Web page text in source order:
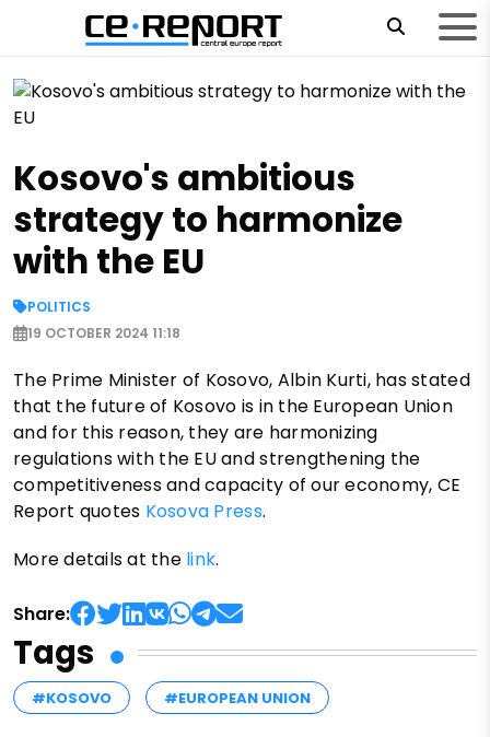
Kosovo's ambitious
strategy to harmonize
with the EU
POLITICS
19 OCTOBER 2024 11:18
The Prime Minister of Kosovo, Albin Kurti, has stated
that the future of Kosovo is in the European Union
and for this reason, they are harmonizing
regulations with the EU and strengthening the
competitiveness and capacity of our economy, CE
Report quotes Kosova Press.
More details at the link.
Share:
Tags
#KOSOVO #EUROPEAN UNION